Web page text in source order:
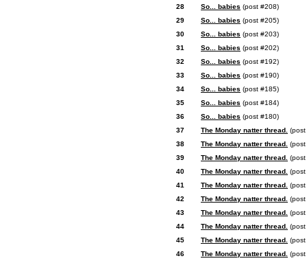
28
So... babies (post #208)
29
So... babies (post #205)
30
So... babies (post #203)
31
So... babies (post #202)
32
So... babies (post #192)
33
So... babies (post #190)
34
So... babies (post #185)
35
So... babies (post #184)
36
So... babies (post #180)
37
The Monday natter thread. (post
38
The Monday natter thread. (post
39
The Monday natter thread. (post
40
The Monday natter thread. (post
41
The Monday natter thread. (post
42
The Monday natter thread. (post
43
The Monday natter thread. (post
44
The Monday natter thread. (post
45
The Monday natter thread. (post
46
The Monday natter thread. (post